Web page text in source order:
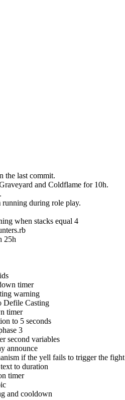
the last commit.
and Coldflame for 10h.
during role play.
when stacks equal 4
25h
timer
warning
Casting
timer
to 5 seconds
3
second variables
announce
if the yell fails to trigger the fight
to duration
timer
and cooldown